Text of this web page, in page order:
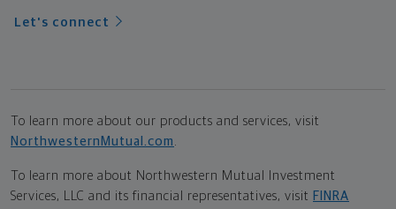
Let's connect
To learn more about our products and services, visit
NorthwesternMutual.com .
To learn more about Northwestern Mutual Investment
Services, LLC and its financial representatives, visit FINRA